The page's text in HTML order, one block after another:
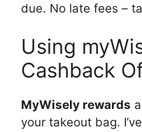
due. No late fees –
Using
Cashback
MyWisely rewards
your takeout bag.